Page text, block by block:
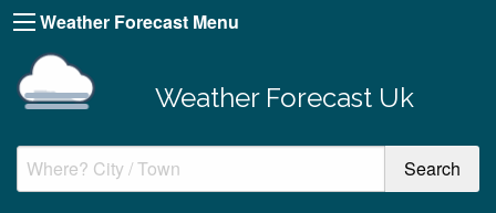
Weather Forecast Menu
Weather Forecast Uk